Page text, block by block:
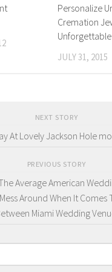
Personalize
Cremation
JULY 31, 2015
NEXT STORY
At Lovely Jackson Hole
PREVIOUS STORY
Average American
Around When It Comes
Miami Wedding